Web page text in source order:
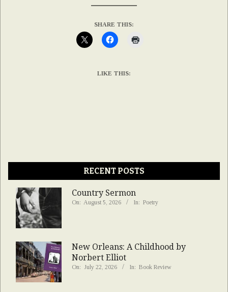
SHARE THIS:
LIKE THIS:
RECENT POSTS
Country Sermon
On: August 5, 2026 In: Poetry
New Orleans: A Childhood by
Norbert Elliot
On: July 22, 2026 In: Book Review